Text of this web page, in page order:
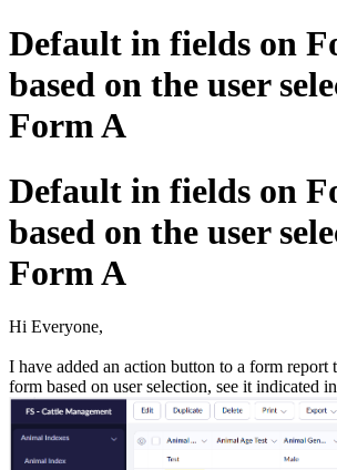
Default in fields on
based on the user
Form A
Default in fields on
based on the user
Form A
Hi Everyone,
I have added an action button to a form report
form based on user selection, see it indicated